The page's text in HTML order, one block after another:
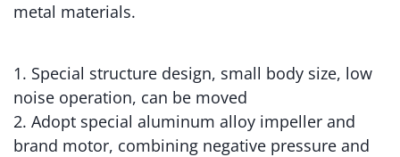
metal materials.
1. Special structure design, small body size, low
noise operation, can be moved
2. Adopt special aluminum alloy impeller and
brand motor, combining negative pressure and